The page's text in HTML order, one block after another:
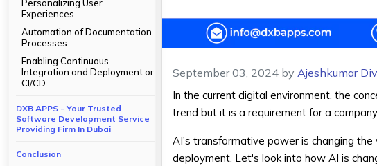
Personalizing User
Experiences
Automation of Documentation
Processes
Enabling Continuous
Integration and Deployment or
CI/CD
DXB APPS - Your Trusted
Software Development Service
Providing Firm In Dubai
Conclusion
September 03, 2024 byAjeshkumar
In the current digital environment, the
trend but it is a requirement for a
AI's transformative power is changing
deployment. Let's look into how AI is